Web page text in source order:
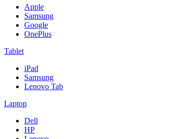
Apple
Samsung
Google
OnePlus
Tablet
iPad
Samsung
Lenovo Tab
Laptop
Dell
HP